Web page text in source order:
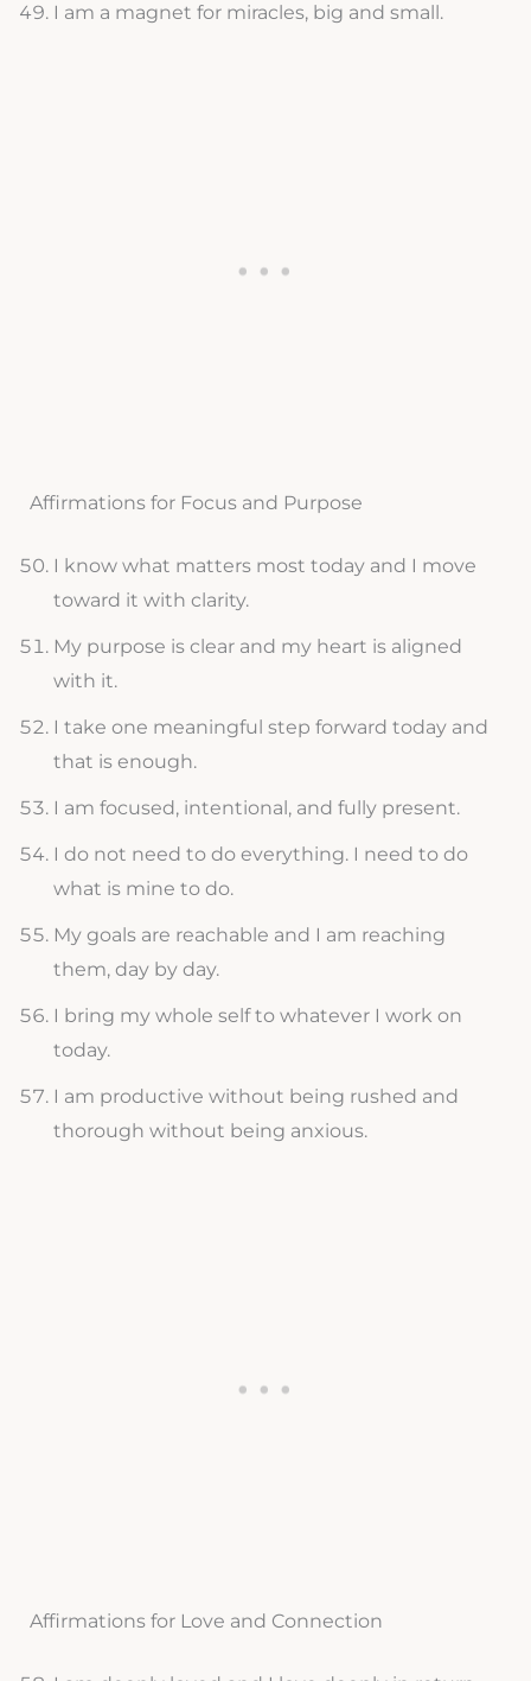
I am a magnet for miracles, big and small.
Affirmations for Focus and Purpose
I know what matters most today and I move
toward it with clarity.
My purpose is clear and my heart is aligned
with it.
I take one meaningful step forward today and
that is enough.
I am focused, intentional, and fully present.
I do not need to do everything. I need to do
what is mine to do.
My goals are reachable and I am reaching
them, day by day.
I bring my whole self to whatever I work on
today.
I am productive without being rushed and
thorough without being anxious.
Affirmations for Love and Connection